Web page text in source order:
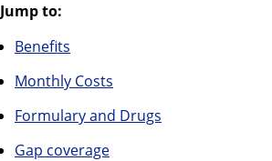
Jump to:
Benefits
Monthly Costs
Formulary and Drugs
Gap coverage